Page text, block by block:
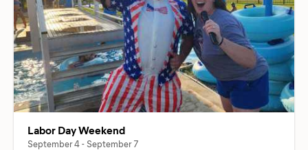
Labor Day Weekend
September 4 - September 7